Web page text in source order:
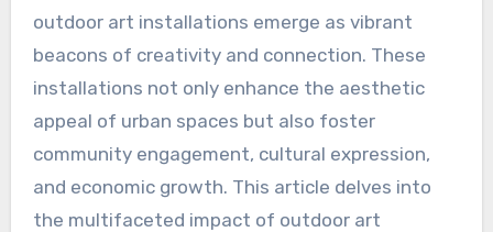
outdoor art installations emerge as vibrant
beacons of creativity and connection. These
installations not only enhance the aesthetic
appeal of urban spaces but also foster
community engagement, cultural expression,
and economic growth. This article delves into
the multifaceted impact of outdoor art